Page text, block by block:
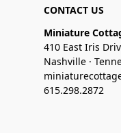
CONTACT US
Miniature
410 East Iris
Nashville ·
615.298.2872